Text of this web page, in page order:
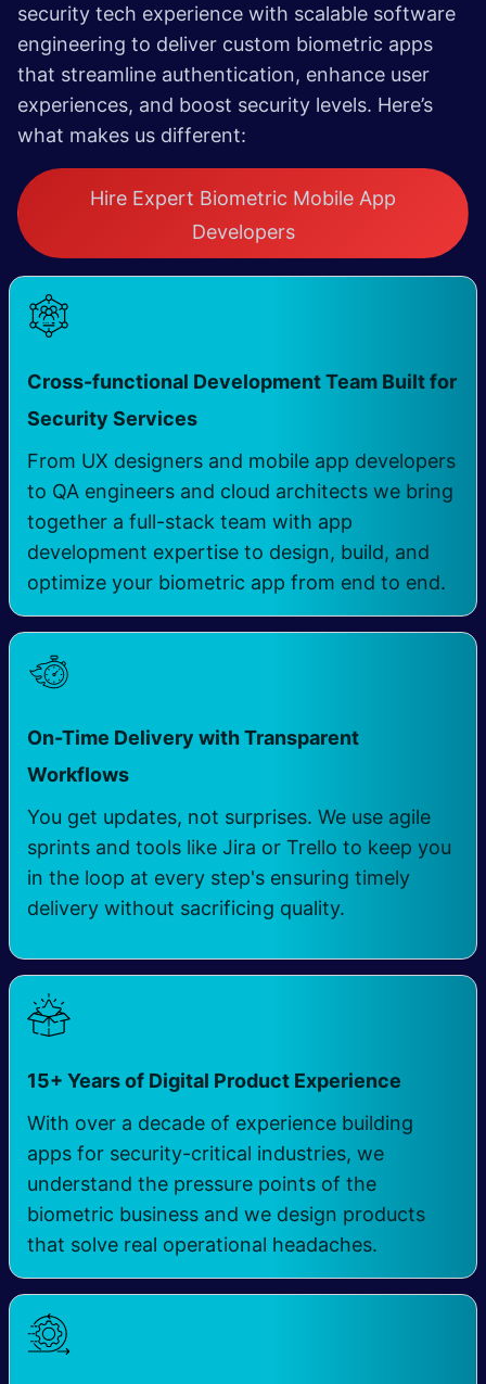
security tech experience with scalable software
engineering to deliver custom biometric apps
that streamline authentication, enhance user
experiences, and boost security levels. Here’s
what makes us different:
Hire Expert Biometric Mobile App
Developers
Cross-functional Development Team Built for
Security Services ​
From UX designers and mobile app developers
to QA engineers and cloud architects we bring
together a full-stack team with app
development expertise to design, build, and
optimize your biometric app from end to end.
On-Time Delivery with Transparent
Workflows ​
You get updates, not surprises. We use agile
sprints and tools like Jira or Trello to keep you
in the loop at every step's ensuring timely
delivery without sacrificing quality.
15+ Years of Digital Product Experience
With over a decade of experience building
apps for security-critical industries, we
understand the pressure points of the
biometric business and we design products
that solve real operational headaches.